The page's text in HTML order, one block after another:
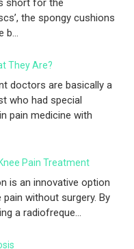
short for the
the spongy cushions
b...
They Are?
doctors are basically a
who had special
pain medicine with
Pain Treatment
is an innovative option
without surgery. By
a radiofreque...